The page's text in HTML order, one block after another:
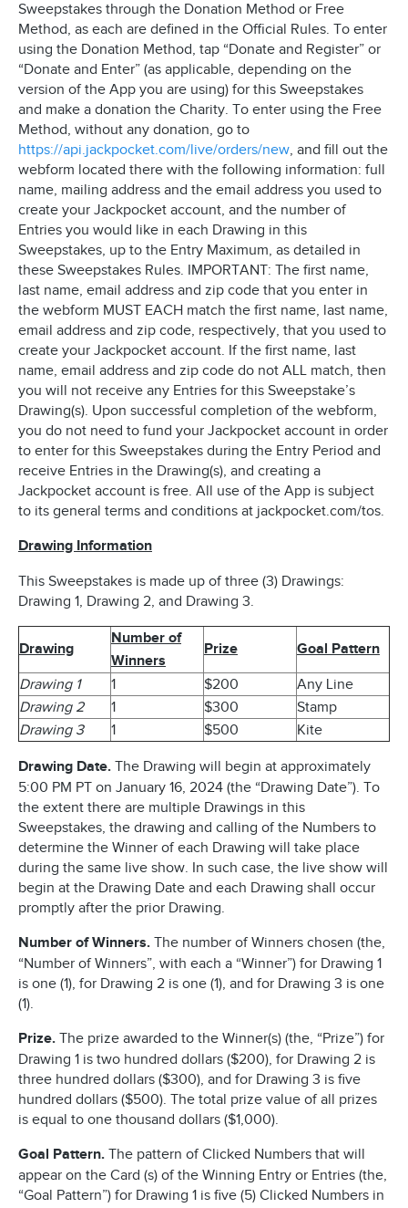
Sweepstakes through the Donation Method or Free
Method, as each are defined in the Official Rules. To enter
using the Donation Method, tap “Donate and Register” or
“Donate and Enter” (as applicable, depending on the
version of the App you are using) for this Sweepstakes
and make a donation the Charity. To enter using the Free
Method, without any donation, go to
https://api.jackpocket.com/live/orders/new, and fill out the
webform located there with the following information: full
name, mailing address and the email address you used to
create your Jackpocket account, and the number of
Entries you would like in each Drawing in this
Sweepstakes, up to the Entry Maximum, as detailed in
these Sweepstakes Rules. IMPORTANT: The first name,
last name, email address and zip code that you enter in
the webform MUST EACH match the first name, last name,
email address and zip code, respectively, that you used to
create your Jackpocket account. If the first name, last
name, email address and zip code do not ALL match, then
you will not receive any Entries for this Sweepstake’s
Drawing(s). Upon successful completion of the webform,
you do not need to fund your Jackpocket account in order
to enter for this Sweepstakes during the Entry Period and
receive Entries in the Drawing(s), and creating a
Jackpocket account is free. All use of the App is subject
to its general terms and conditions at jackpocket.com/tos.
Drawing Information
This Sweepstakes is made up of three (3) Drawings:
Drawing 1, Drawing 2, and Drawing 3.
Drawing
Number of
Winners
Prize Goal Pattern
Drawing 1 1 $200
Any Line
Drawing 2
1 $300
Stamp
Drawing 3
1 $500 Kite
Drawing Date. The Drawing will begin at approximately
5:00 PM PT on January 16, 2024 (the “Drawing Date”). To
the extent there are multiple Drawings in this
Sweepstakes, the drawing and calling of the Numbers to
determine the Winner of each Drawing will take place
during the same live show. In such case, the live show will
begin at the Drawing Date and each Drawing shall occur
promptly after the prior Drawing.
Number of Winners. The number of Winners chosen (the,
“Number of Winners”, with each a “Winner”) for Drawing 1
is one (1), for Drawing 2 is one (1), and for Drawing 3 is one
(1).
Prize. The prize awarded to the Winner(s) (the, “Prize”) for
Drawing 1 is two hundred dollars ($200), for Drawing 2 is
three hundred dollars ($300), and for Drawing 3 is five
hundred dollars ($500). The total prize value of all prizes
is equal to one thousand dollars ($1,000).
Goal Pattern. The pattern of Clicked Numbers that will
appear on the Card (s) of the Winning Entry or Entries (the,
“Goal Pattern”) for Drawing 1 is five (5) Clicked Numbers in